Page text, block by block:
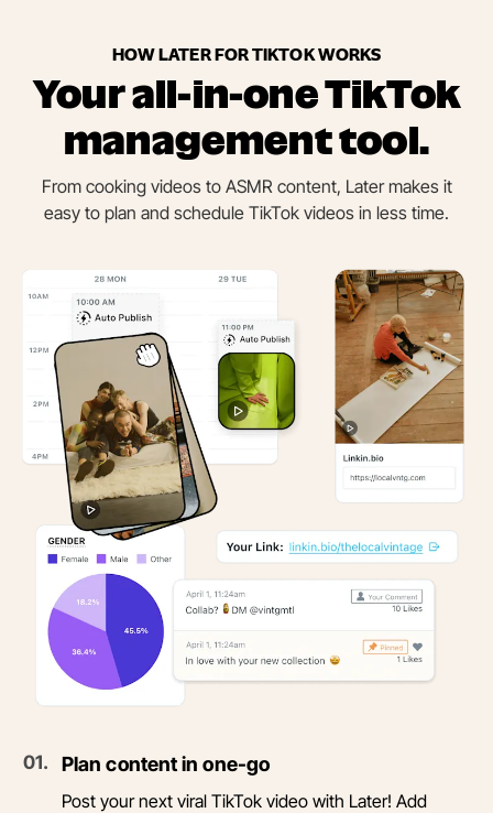
HOW LATER FOR TIKTOK WORKS
Your all-in-one TikTok
management tool.
From cooking videos to ASMR content, Later makes it
easy to plan and schedule TikTok videos in less time.
01. Plan content in one-go
Post your next viral TikTok video with Later! Add